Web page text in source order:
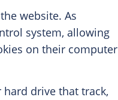
website. As
system, allowing
on their computer
hard drive that track,